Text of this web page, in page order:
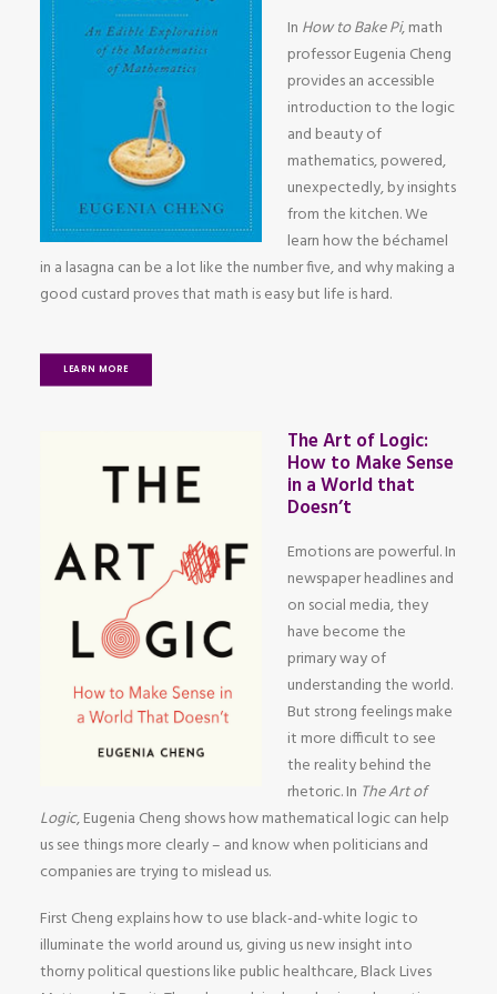
In How to Bake Pi, math
professor Eugenia Cheng
provides an accessible
introduction to the logic
and beauty of
mathematics, powered,
unexpectedly, by insights
from the kitchen. We
learn how the béchamel
in a lasagna can be a lot like the number five, and why making a
good custard proves that math is easy but life is hard.
LEARN MORE
The Art of Logic:
How to Make Sense
in a World that
Doesn’t
Emotions are powerful. In
newspaper headlines and
on social media, they
have become the
primary way of
understanding the world.
But strong feelings make
it more difficult to see
the reality behind the
rhetoric. In The Art of
Logic, Eugenia Cheng shows how mathematical logic can help
us see things more clearly – and know when politicians and
companies are trying to mislead us.
First Cheng explains how to use black-and-white logic to
illuminate the world around us, giving us new insight into
thorny political questions like public healthcare, Black Lives